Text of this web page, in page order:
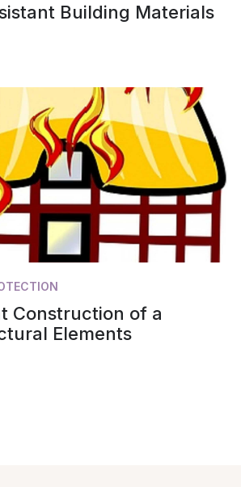
Building Materials
Construction of a
Elements